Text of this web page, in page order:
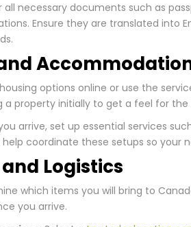
all necessary documents such as
Ensure they are translated into
options online or use the
a property initially to get a feel for
arrive, set up essential services
coordinate these setups so your
Logistics
which items you will bring to
you arrive.